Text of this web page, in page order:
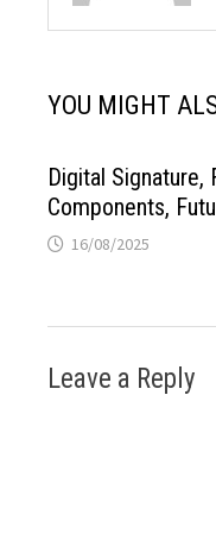
YOU MIGHT
Digital Signature,
Components,
16/08/2025
Leave a Reply